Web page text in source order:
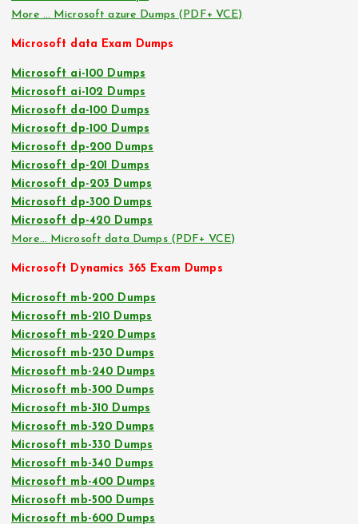
More … Microsoft azure Dumps (PDF+ VCE)
Microsoft data Exam Dumps
Microsoft ai-100 Dumps
Microsoft ai-102 Dumps
Microsoft da-100 Dumps
Microsoft dp-100 Dumps
Microsoft dp-200 Dumps
Microsoft dp-201 Dumps
Microsoft dp-203 Dumps
Microsoft dp-300 Dumps
Microsoft dp-420 Dumps
More… Microsoft data Dumps (PDF+ VCE)
Microsoft Dynamics 365 Exam Dumps
Microsoft mb-200 Dumps
Microsoft mb-210 Dumps
Microsoft mb-220 Dumps
Microsoft mb-230 Dumps
Microsoft mb-240 Dumps
Microsoft mb-300 Dumps
Microsoft mb-310 Dumps
Microsoft mb-320 Dumps
Microsoft mb-330 Dumps
Microsoft mb-340 Dumps
Microsoft mb-400 Dumps
Microsoft mb-500 Dumps
Microsoft mb-600 Dumps